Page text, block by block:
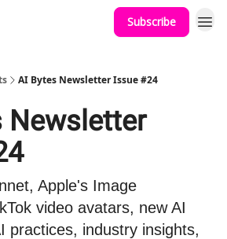
Subscribe
AI Bytes Newsletter Issue #24
Newsletter
Apple's Image
video avatars, new AI
practices, industry insights,